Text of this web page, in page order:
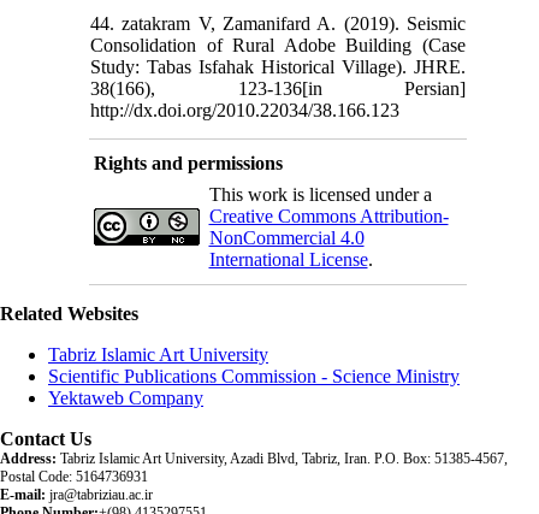
44. zatakram V, Zamanifard A. (2019). Seismic
Consolidation of Rural Adobe Building (Case
Study: Tabas Isfahak Historical Village). JHRE.
38(166), 123-136[in Persian]
http://dx.doi.org/2010.22034/38.166.123
Rights and permissions
This work is licensed under a
Creative Commons Attribution-
NonCommercial 4.0
International License.
Related Websites
Tabriz Islamic Art University
Scientific Publications Commission - Science Ministry
Yektaweb Company
Contact Us
Address: Tabriz Islamic Art University, Azadi Blvd, Tabriz, Iran. P.O. Box: 51385-4567,
Postal Code: 5164736931
E-mail: jra@tabriziau.ac.ir